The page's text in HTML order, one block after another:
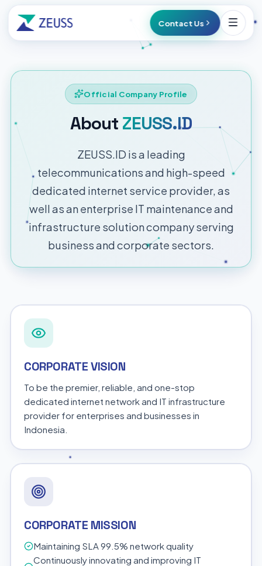
Contact Us
Official Company Profile
About ZEUSS.ID
ZEUSS.ID is a leading
telecommunications and high-speed
dedicated internet service provider, as
well as an enterprise IT maintenance and
infrastructure solution company serving
business and corporate sectors.
CORPORATE VISION
To be the premier, reliable, and one-stop
dedicated internet network and IT infrastructure
provider for enterprises and businesses in
Indonesia.
CORPORATE MISSION
Maintaining SLA 99.5% network quality
Continuously innovating and improving IT